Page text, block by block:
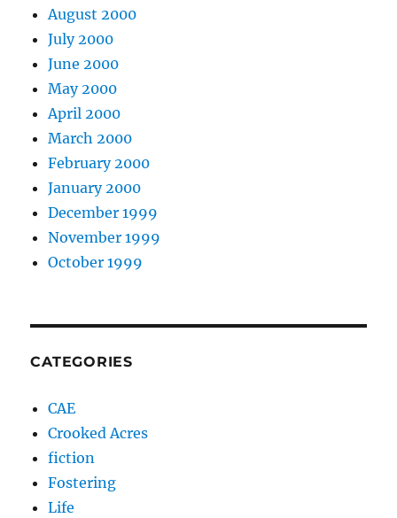
August 2000
July 2000
June 2000
May 2000
April 2000
March 2000
February 2000
January 2000
December 1999
November 1999
October 1999
CATEGORIES
CAE
Crooked Acres
fiction
Fostering
Life